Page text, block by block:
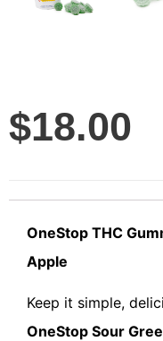
$18.00
OneStop THC
Apple
Keep it simple,
OneStop Sour